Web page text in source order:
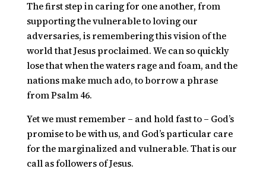
The first step in caring for one another, from
supporting the vulnerable to loving our
adversaries, is remembering this vision of the
world that Jesus proclaimed. We can so quickly
lose that whenthe waters rage and foam, and the
nations make much ado,to borrow a phrase
from Psalm 46.
Yet we must remember – and hold fast to – God’s
promise to be with us, and God’s particular care
for the marginalized and vulnerable. That is our
call as followers of Jesus.